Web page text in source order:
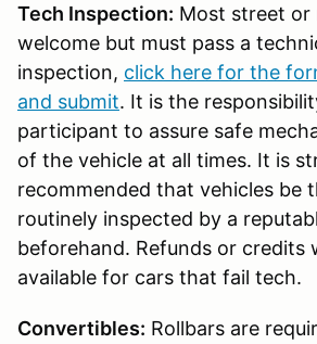
Tech Inspection: Most street or
welcome but must pass a
inspection, click here for the
and submit. It is the
participant to assure safe
of the vehicle at all times. It is
recommended that vehicles be
routinely inspected by a
beforehand. Refunds or credits
available for cars that fail tech.
Convertibles: Rollbars are